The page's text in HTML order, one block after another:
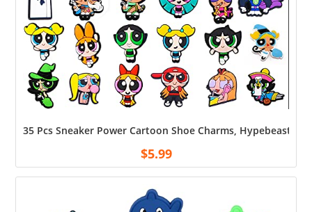
35 Pcs Sneaker Power Cartoon Shoe Charms, Hypebeast
$5.99